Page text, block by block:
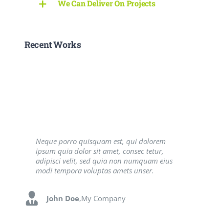
We Can Deliver On Projects
Recent Works
Neque porro quisquam est, qui dolorem
ipsum quia dolor sit amet, consec tetur,
adipisci velit, sed quia non numquam eius
modi tempora voluptas amets unser.
John Doe,My Company
Aliquam erat volutpat. Quisque at est id
ligula facilisis laoreet eget pulvinar nibh.
Suspendisse at ultrices dui. Curabitur ac felis
arcu sadips ipsums fugiats nemis.
Luke Beck,Theme Fusion